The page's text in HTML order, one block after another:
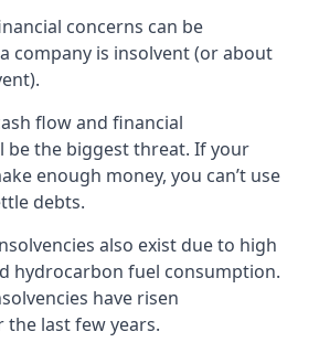
concerns can be
company is insolvent (or about
flow and financial
be the biggest threat. If your
enough money, you can’t use
debts.
also exist due to high
hydrocarbon fuel consumption.
have risen
the last few years.